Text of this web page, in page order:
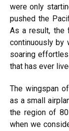
were only
pushed the
As a result, the
continuously by
soaring
that has ever
The wingspan
as a small
the region of
when we